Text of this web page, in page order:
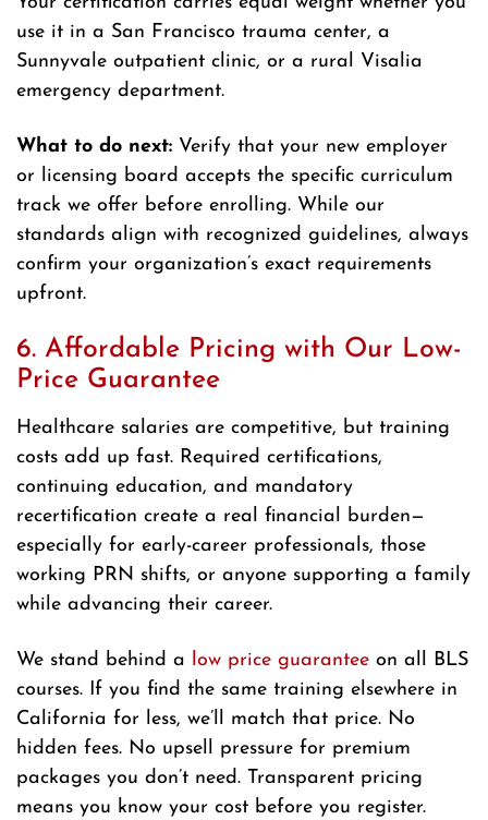
use it in a San Francisco trauma center, a
Sunnyvale outpatient clinic, or a rural Visalia
emergency department.
What to do next: Verify that your new employer
or licensing board accepts the specific curriculum
track we offer before enrolling. While our
standards align with recognized guidelines, always
confirm your organization’s exact requirements
upfront.
6. Affordable Pricing with Our Low-
Price Guarantee
Healthcare salaries are competitive, but training
costs add up fast. Required certifications,
continuing education, and mandatory
recertification create a real financial burden—
especially for early-career professionals, those
working PRN shifts, or anyone supporting a family
while advancing their career.
We stand behind a low price guarantee on all BLS
courses. If you find the same training elsewhere in
California for less, we’ll match that price. No
hidden fees. No upsell pressure for premium
packages you don’t need. Transparent pricing
means you know your cost before you register.